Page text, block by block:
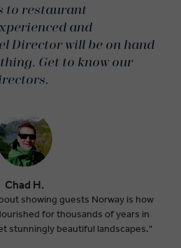
Chad H.
showing guests Norway is how
for thousands of years in
stunningly beautiful landscapes."
to restaurant
and
Director will be on hand
Get to know our